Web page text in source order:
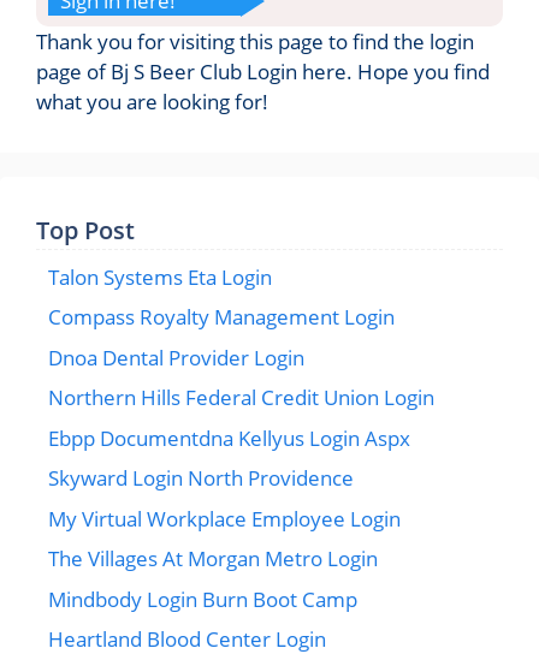
Thank you for visiting this page to find the login
page of Bj S Beer Club Login here. Hope you find
what you are looking for!
Top Post
Talon Systems Eta Login
Compass Royalty Management Login
Dnoa Dental Provider Login
Northern Hills Federal Credit Union Login
Ebpp Documentdna Kellyus Login Aspx
Skyward Login North Providence
My Virtual Workplace Employee Login
The Villages At Morgan Metro Login
Mindbody Login Burn Boot Camp
Heartland Blood Center Login